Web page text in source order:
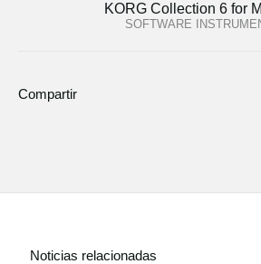
KORG Collection 6 for
SOFTWARE
Compartir
Noticias relacionadas